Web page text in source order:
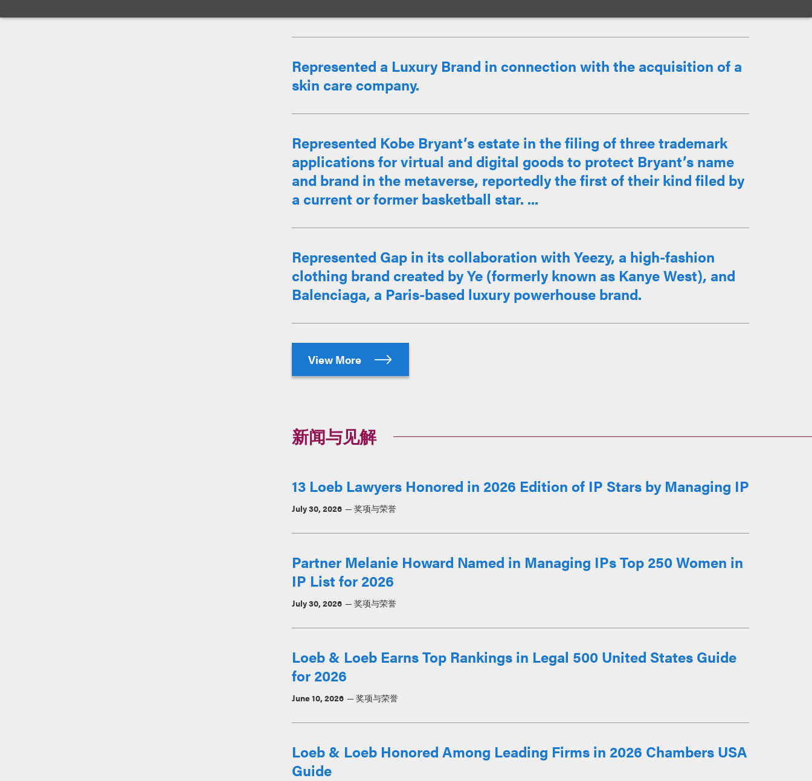
Represented a Luxury Brand in connection with the acquisition of a
skin care company.
Represented Kobe Bryant’s estate in the filing of three trademark
applications for virtual and digital goods to protect Bryant’s name
and brand in the metaverse, reportedly the first of their kind filed by
a current or former basketball star. ...
Represented Gap in its collaboration with Yeezy, a high-fashion
clothing brand created by Ye (formerly known as Kanye West), and
Balenciaga, a Paris-based luxury powerhouse brand.
View More
新闻与见解
13 Loeb Lawyers Honored in 2026 Edition of IP Stars by Managing IP
July 30, 2026 奖项与荣誉
Partner Melanie Howard Named in Managing IPs Top 250 Women in
IP List for 2026
July 30, 2026 奖项与荣誉
Loeb & Loeb Earns Top Rankings in Legal 500 United States Guide
for 2026
June 10, 2026 奖项与荣誉
Loeb & Loeb Honored Among Leading Firms in 2026 Chambers USA
Guide